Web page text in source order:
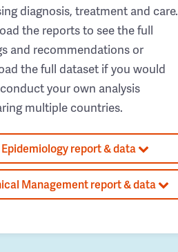
diagnosis, treatment and care.
the reports to see the full
and recommendations or
the full dataset if you would
your own analysis
multiple countries.
Epidemiology report & data
Management report & data